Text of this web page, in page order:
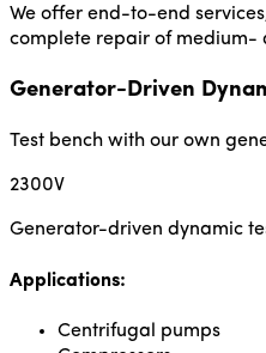
We offer end-to-end
complete repair of medium-
Generator-Driven
Test bench with our own
2300V
Generator-driven dynamic
Applications:
Centrifugal pumps